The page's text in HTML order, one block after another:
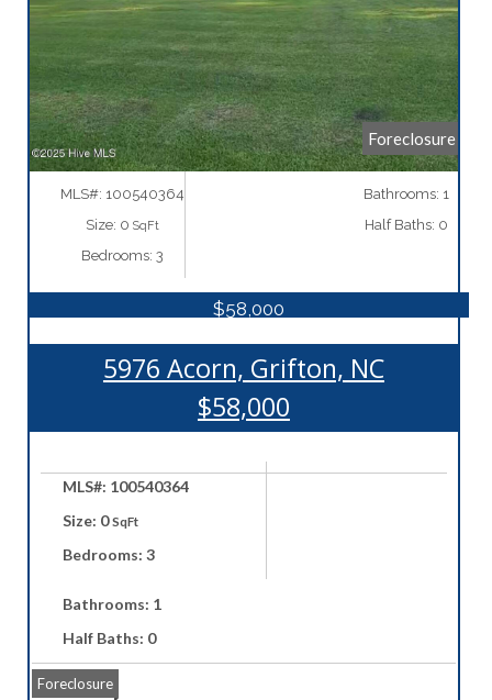
Foreclosure
MLS#: 100540364
Size: 0SqFt
Bedrooms: 3
Bathrooms: 1
Half Baths: 0
$58,000
5976 Acorn, Grifton, NC
$58,000
MLS#: 100540364
Size: 0SqFt
Bedrooms: 3
Bathrooms: 1
Half Baths: 0
Foreclosure